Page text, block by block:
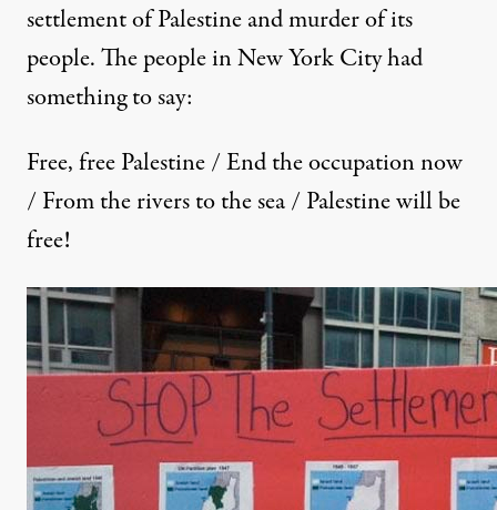
settlement of Palestine and murder of its
people. The people in New York City had
something to say:
Free, free Palestine / End the occupation now
/ From the rivers to the sea / Palestine will be
free!